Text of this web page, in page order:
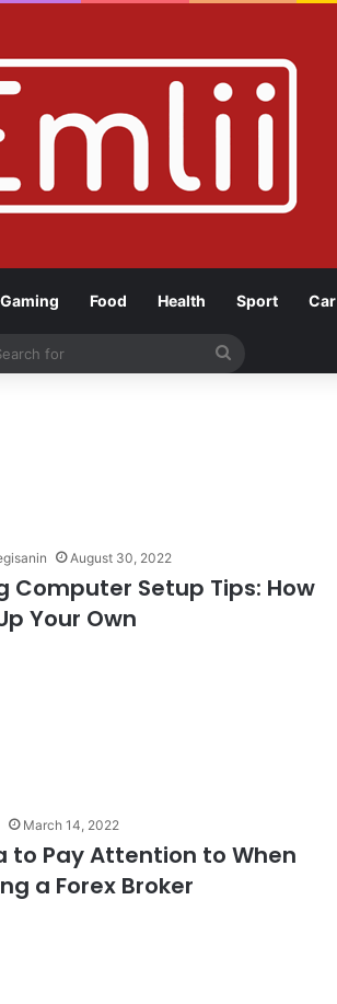
Gaming Food Health Sport Car
August 30, 2022
Computer Setup Tips: How
Your Own
March 14, 2022
to Pay Attention to When
a Forex Broker